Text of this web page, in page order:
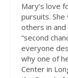
Mary’s love
pursuits.
others in
“second
everyone
why one of
Center in